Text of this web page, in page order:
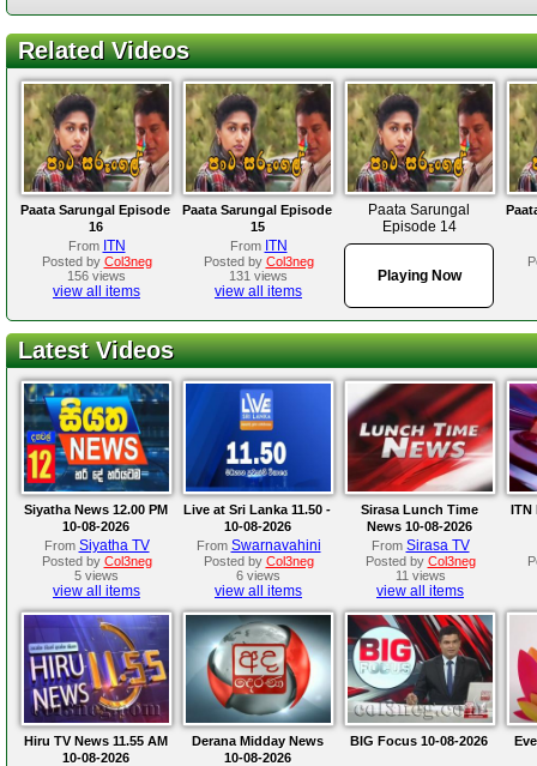
Related Videos
Paata Sarungal Episode
16
From ITN
Posted by Col3neg
156 views
view all items
Paata Sarungal Episode
15
From ITN
Posted by Col3neg
131 views
view all items
Paata Sarungal
Episode 14
Playing Now
Latest Videos
Siyatha News 12.00 PM
10-08-2026
From Siyatha TV
Posted by Col3neg
5 views
view all items
Live at Sri Lanka 11.50 -
10-08-2026
From Swarnavahini
Posted by Col3neg
6 views
view all items
Sirasa Lunch Time
News 10-08-2026
From Sirasa TV
Posted by Col3neg
11 views
view all items
ITN
Hiru TV News 11.55 AM
10-08-2026
Derana Midday News
10-08-2026
BIG Focus 10-08-2026